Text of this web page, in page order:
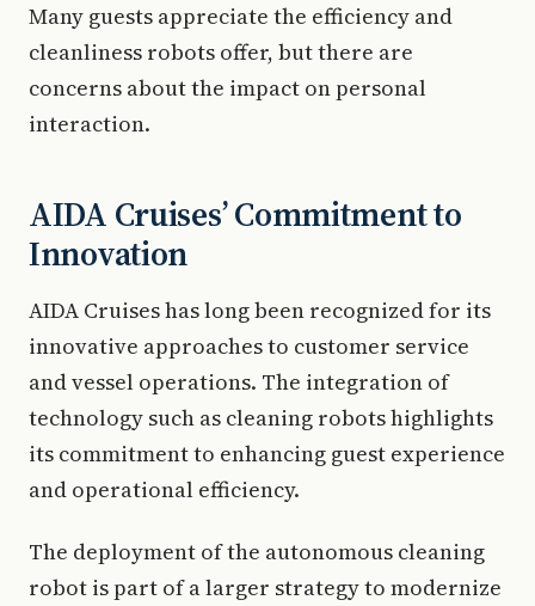
Many guests appreciate the efficiency and
cleanliness robots offer, but there are
concerns about the impact on personal
interaction.
AIDA Cruises’ Commitment to
Innovation
AIDA Cruises has long been recognized for its
innovative approaches to customer service
and vessel operations. The integration of
technology such as cleaning robots highlights
its commitment to enhancing guest experience
and operational efficiency.
The deployment of the autonomous cleaning
robot is part of a larger strategy to modernize